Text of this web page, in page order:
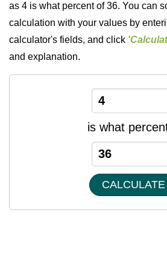
as 4 is what percent of 36. You can
calculation with your values by
calculator's fields, and click
and explanation.
is what
CALCULATE